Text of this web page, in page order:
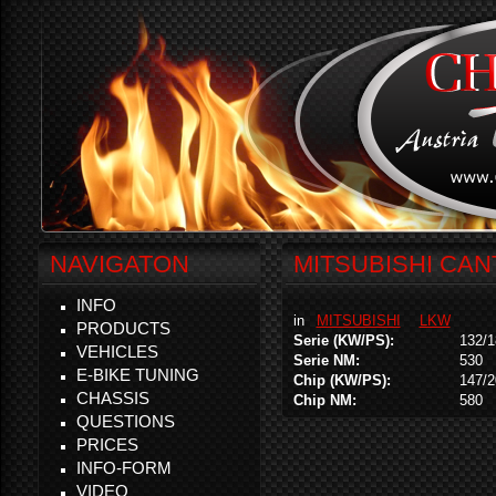
MITSUBISHI
in MITSUBISHI
LKW
Serie (KW/PS):
132/
Serie NM:
530
Chip (KW/PS):
147/
Chip NM:
580
NAVIGATON
INFO
PRODUCTS
VEHICLES
E-BIKE TUNING
CHASSIS
QUESTIONS
PRICES
INFO-FORM
VIDEO